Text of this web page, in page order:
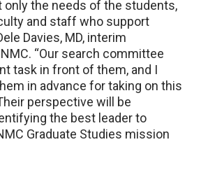
only the needs of the students,
and staff who support
Davies, MD, interim
“Our search committee
task in front of them, and I
in advance for taking on this
perspective will be
the best leader to
Graduate Studies mission